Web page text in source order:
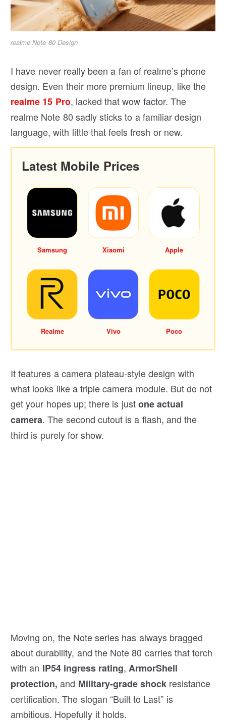
realme Note 80 Design
I have never really been a fan of realme’s phone
design. Even their more premium lineup, like the
realme 15 Pro, lacked that wow factor. The
realme Note 80 sadly sticks to a familiar design
language, with little that feels fresh or new.
Latest Mobile Prices
Samsung Xiaomi Apple
Realme Vivo Poco
It features a camera plateau-style design with
what looks like a triple camera module. But do not
get your hopes up; there is justone actual
camera. The second cutout is a flash, and the
third is purely for show.
Moving on, the Note series has always bragged
about durability, and the Note 80 carries that torch
with an IP54 ingress rating, ArmorShell
protection, and Military-grade shockresistance
certification. The slogan “Built to Last” is
ambitious. Hopefully it holds.